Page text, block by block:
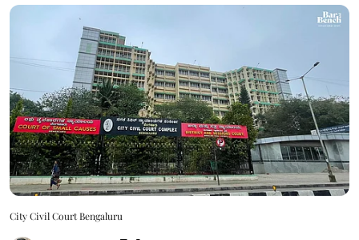
City Civil Court Bengaluru